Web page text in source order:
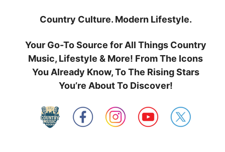
Country Culture. Modern Lifestyle.
Your Go-To Source for All Things Country
Music, Lifestyle & More! From The Icons
You Already Know, To The Rising Stars
You’re About To Discover!